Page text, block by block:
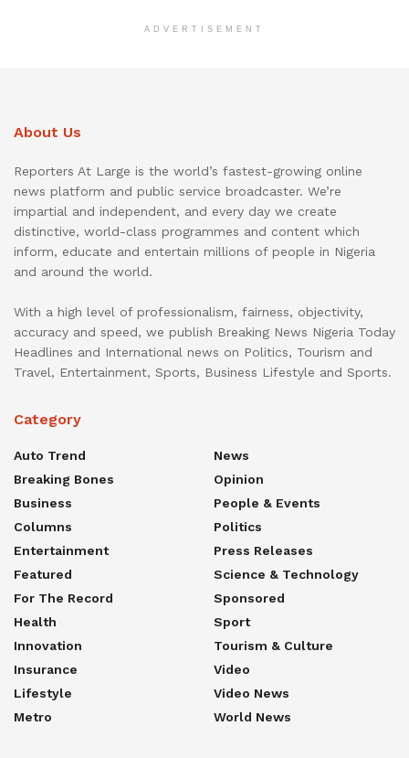
ADVERTISEMENT
About Us
Reporters At Large is the world’s fastest-growing online
news platform and public service broadcaster. We’re
impartial and independent, and every day we create
distinctive, world-class programmes and content which
inform, educate and entertain millions of people in Nigeria
and around the world.
With a high level of professionalism, fairness, objectivity,
accuracy and speed, we publish Breaking News Nigeria Today
Headlines and International news on Politics, Tourism and
Travel, Entertainment, Sports, Business Lifestyle and Sports.
Category
Auto Trend
Breaking Bones
Business
Columns
Entertainment
Featured
For The Record
Health
Innovation
Insurance
Lifestyle
Metro
News
Opinion
People & Events
Politics
Press Releases
Science & Technology
Sponsored
Sport
Tourism & Culture
Video
Video News
World News